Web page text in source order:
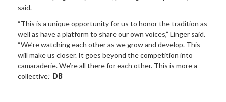
said.
“This is a unique opportunity for us to honor the tradition as
well as have a platform to share our own voices,” Linger said.
“We’re watching each other as we grow and develop. This
will make us closer. It goes beyond the competition into
camaraderie. We’re all there for each other. This is more a
collective.” DB